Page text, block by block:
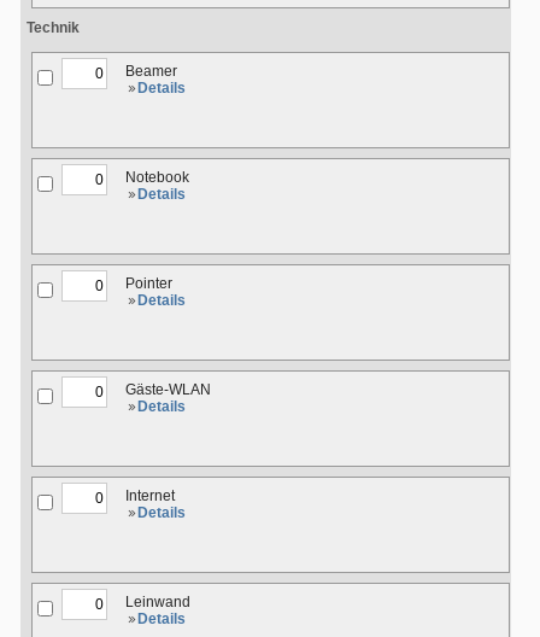
Technik
Beamer
Details
Notebook
Details
Pointer
Details
Gäste-WLAN
Details
Internet
Details
Leinwand
Details